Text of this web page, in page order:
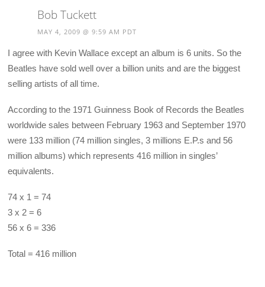
Bob Tuckett
MAY 4, 2009 @ 9:59 AM PDT
I agree with Kevin Wallace except an album is 6 units. So the
Beatles have sold well over a billion units and are the biggest
selling artists of all time.
According to the 1971 Guinness Book of Records the Beatles
worldwide sales between February 1963 and September 1970
were 133 million (74 million singles, 3 millions E.P.s and 56
million albums) which represents 416 million in singles’
equivalents.
74 x 1 = 74
3 x 2 = 6
56 x 6 = 336
Total = 416 million